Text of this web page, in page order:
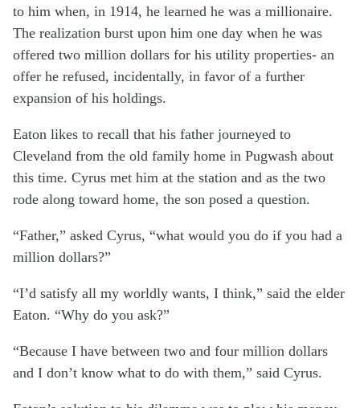
to him when, in 1914, he learned he was a millionaire.
The realization burst upon him one day when he was
offered two million dollars for his utility properties- an
offer he refused, incidentally, in favor of a further
expansion of his holdings.
Eaton likes to recall that his father journeyed to
Cleveland from the old family home in Pugwash about
this time. Cyrus met him at the station and as the two
rode along toward home, the son posed a question.
“Father,” asked Cyrus, “what would you do if you had a
million dollars?”
“I’d satisfy all my worldly wants, I think,” said the elder
Eaton. “Why do you ask?”
“Because I have between two and four million dollars
and I don’t know what to do with them,” said Cyrus.